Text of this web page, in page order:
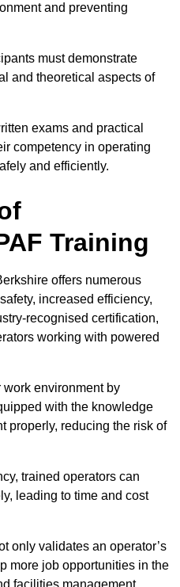
and preventing
must demonstrate
and theoretical aspects of
exams and practical
competency in operating
and efficiently.
Training
offers numerous
increased efficiency,
recognised certification,
working with powered
environment by
with the knowledge
properly, reducing the risk of
trained operators can
leading to time and cost
only validates an operator’s
more job opportunities in the